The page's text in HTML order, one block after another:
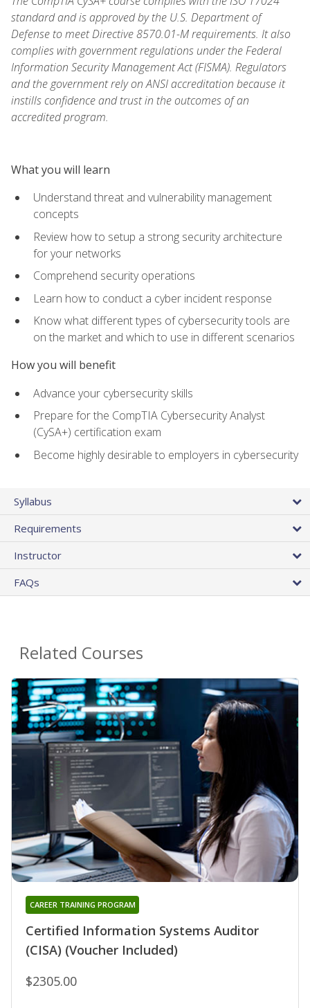
standard and is approved by the U.S. Department of
Defense to meet Directive 8570.01-M requirements. It also
complies with government regulations under the Federal
Information Security Management Act (FISMA). Regulators
and the government rely on ANSI accreditation because it
instills confidence and trust in the outcomes of an
accredited program.
What you will learn
Understand threat and vulnerability management
concepts
Review how to setup a strong security architecture
for your networks
Comprehend security operations
Learn how to conduct a cyber incident response
Know what different types of cybersecurity tools are
on the market and which to use in different scenarios
How you will benefit
Advance your cybersecurity skills
Prepare for the CompTIA Cybersecurity Analyst
(CySA+) certification exam
Become highly desirable to employers in cybersecurity
Syllabus
Requirements
Instructor
FAQs
Related Courses
Certified Information Systems Auditor
(CISA) (Voucher Included)
CAREER TRAINING PROGRAM
$2305.00